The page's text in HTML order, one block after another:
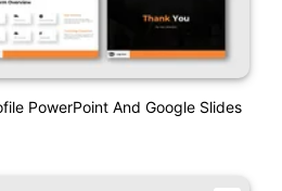
PowerPoint And Google Slides